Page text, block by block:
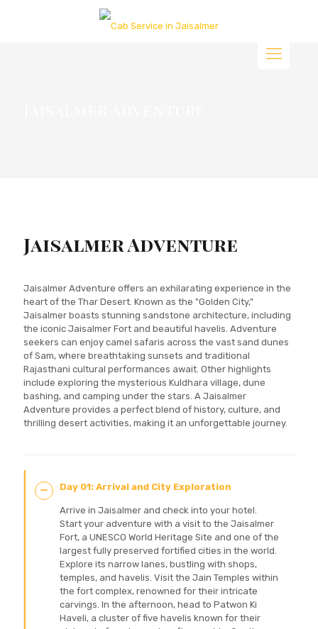
Jaisalmer Adventure
Jaisalmer Adventure offers an exhilarating experience in the
heart of the Thar Desert. Known as the "Golden City,"
Jaisalmer boasts stunning sandstone architecture, including
the iconic Jaisalmer Fort and beautiful havelis. Adventure
seekers can enjoy camel safaris across the vast sand dunes
of Sam, where breathtaking sunsets and traditional
Rajasthani cultural performances await. Other highlights
include exploring the mysterious Kuldhara village, dune
bashing, and camping under the stars. A Jaisalmer
Adventure provides a perfect blend of history, culture, and
thrilling desert activities, making it an unforgettable journey.
Day 01: Arrival and City Exploration
Arrive in Jaisalmer and check into your hotel.
Start your adventure with a visit to the Jaisalmer
Fort, a UNESCO World Heritage Site and one of the
largest fully preserved fortified cities in the world.
Explore its narrow lanes, bustling with shops,
temples, and havelis. Visit the Jain Temples within
the fort complex, renowned for their intricate
carvings. In the afternoon, head to Patwon Ki
Haveli, a cluster of five havelis known for their